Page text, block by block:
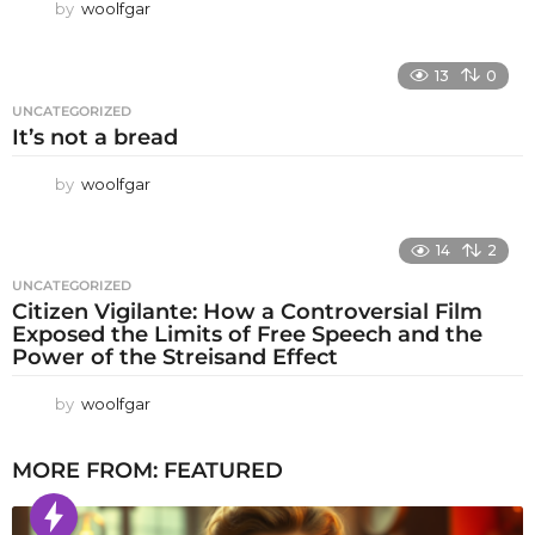
by woolfgar
13 0
UNCATEGORIZED
It’s not a bread
by woolfgar
14 2
UNCATEGORIZED
Citizen Vigilante: How a Controversial Film
Exposed the Limits of Free Speech and the
Power of the Streisand Effect
by woolfgar
MORE FROM: FEATURED